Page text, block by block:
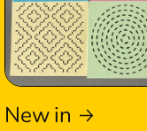
New in